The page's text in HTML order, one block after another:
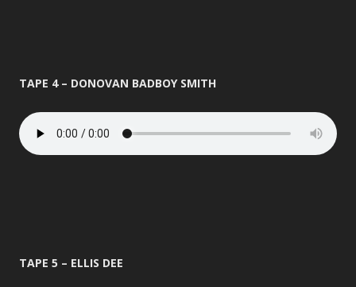
TAPE 4 – DONOVAN BADBOY SMITH
TAPE 5 – ELLIS DEE